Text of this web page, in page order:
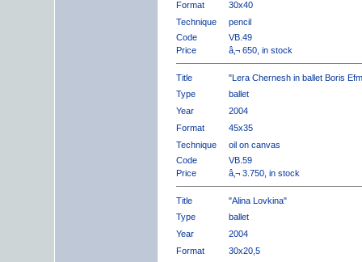
Format
30x40
Technique
pencil
Code
VB.49
Price
â‚¬ 650, in stock
Title
"Lera Chernesh in ballet Boris
Type
ballet
Year
2004
Format
45x35
Technique
oil on canvas
Code
VB.59
Price
â‚¬ 3.750, in stock
Title
"Alina Lovkina"
Type
ballet
Year
2004
Format
30x20,5